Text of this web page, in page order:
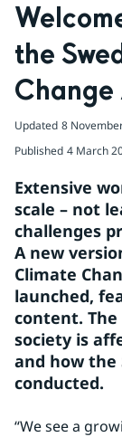
the
Updated 8
Published 4 March
Extensive
scale – not
challenges
A new
Climate
launched,
content.
society is
and how the
conducted.
“We see a